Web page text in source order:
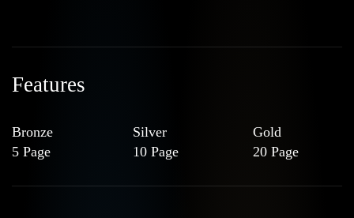
Features
Bronze
5 Page
Silver
10 Page
Gold
20 Page